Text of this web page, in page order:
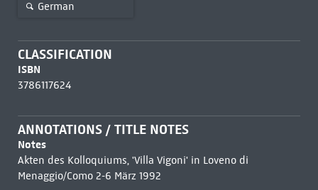
German
CLASSIFICATION
ISBN
3786117624
ANNOTATIONS / TITLE NOTES
Notes
Akten des Kolloquiums, 'Villa Vigoni' in Loveno di
Menaggio/Como 2-6 März 1992